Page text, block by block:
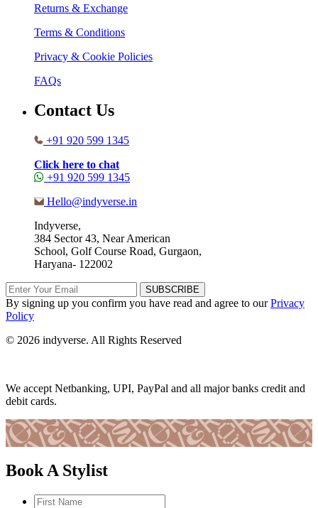
Returns & Exchange
Terms & Conditions
Privacy & Cookie Policies
FAQs
Contact Us
+91 920 599 1345
Click here to chat
+91 920 599 1345
Hello@indyverse.in
Indyverse,
384 Sector 43, Near American
School, Golf Course Road, Gurgaon,
Haryana- 122002
SUBSCRIBE
By signing up you confirm you have read and agree to ourPrivacy
Policy
© 2026 indyverse. All Rights Reserved
We accept Netbanking, UPI, PayPal and all major banks credit and
debit cards.
Book A Stylist